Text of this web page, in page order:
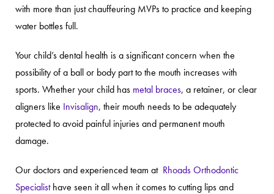
with more than just chauffeuring MVPs to practice and keeping
water bottles full.
Your child’s dental health is a significant concern when the
possibility of a ball or body part to the mouth increases with
sports. Whether your child has metal braces, a retainer, or clear
aligners like Invisalign, their mouth needs to be adequately
protected to avoid painful injuries and permanent mouth
damage.
Our doctors and experienced team at Rhoads Orthodontic
Specialisthave seen it all when it comes to cutting lips and